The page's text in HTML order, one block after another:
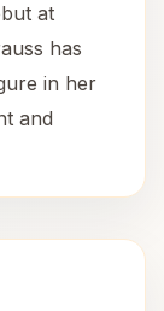
at
has
in her
and